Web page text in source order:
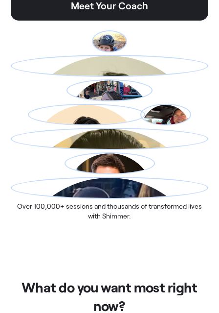
Meet Your Coach
Over 100,000+ sessions and thousands of transformed lives
with Shimmer.
What do you want most right
now?